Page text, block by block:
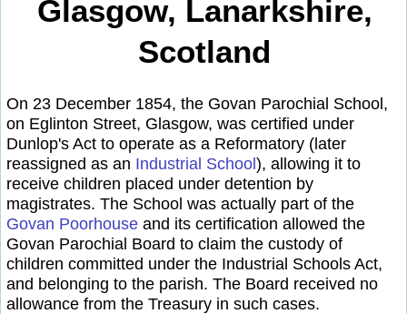
Glasgow, Lanarkshire,
Scotland
On 23 December 1854, the Govan Parochial School,
on Eglinton Street, Glasgow, was certified under
Dunlop's Act to operate as a Reformatory (later
reassigned as an Industrial School), allowing it to
receive children placed under detention by
magistrates. The School was actually part of the
Govan Poorhouse and its certification allowed the
Govan Parochial Board to claim the custody of
children committed under the Industrial Schools Act,
and belonging to the parish. The Board received no
allowance from the Treasury in such cases.